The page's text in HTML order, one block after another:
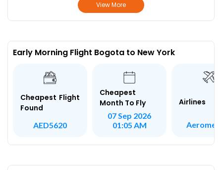
View More
Early Morning Flight Bogota to New York
Cheapest Flight
Found
AED5620
Cheapest
Month To Fly
07 Sep 2026
01:05 AM
Airlines